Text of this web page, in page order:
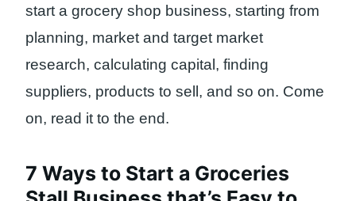
start a grocery shop business, starting from
planning, market and target market
research, calculating capital, finding
suppliers, products to sell, and so on. Come
on, read it to the end.
7 Ways to Start a Groceries